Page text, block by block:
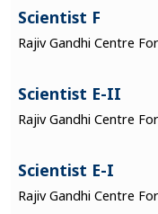
Scientist F
Rajiv Gandhi Centre
Scientist E-II
Rajiv Gandhi Centre
Scientist E-I
Rajiv Gandhi Centre